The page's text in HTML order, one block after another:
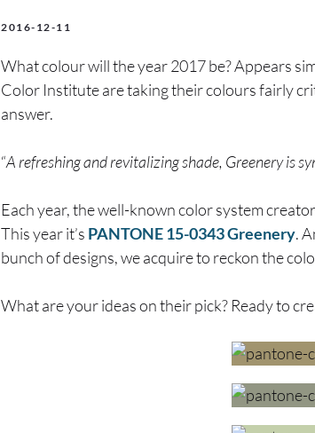
2016-12-11
What colour will the year 2017 be? Appears
Color Institute are taking their colours fairly
answer.
“A refreshing and revitalizing shade, Greenery is
Each year, the well-known color system
This year it’s PANTONE 15-0343 Greenery.
bunch of designs, we acquire to reckon the
What are your ideas on their pick? Ready to